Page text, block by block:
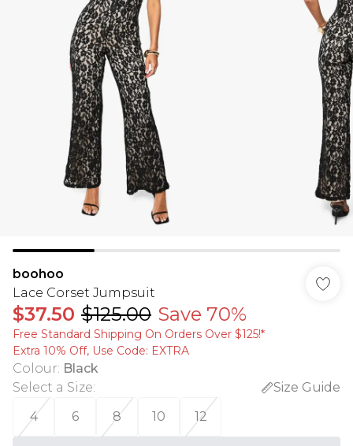
boohoo
Lace Corset Jumpsuit
$37.50 $125.00 Save 70%
Free Standard Shipping On Orders Over $125!​*
Extra 10% Off, Use Code: EXTRA
Colour: Black
Select a Size:
Size Guide
4
6 8 10 12